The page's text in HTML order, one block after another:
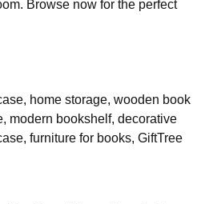
Browse now for the perfect
home storage, wooden book
modern bookshelf, decorative
furniture for books, GiftTree